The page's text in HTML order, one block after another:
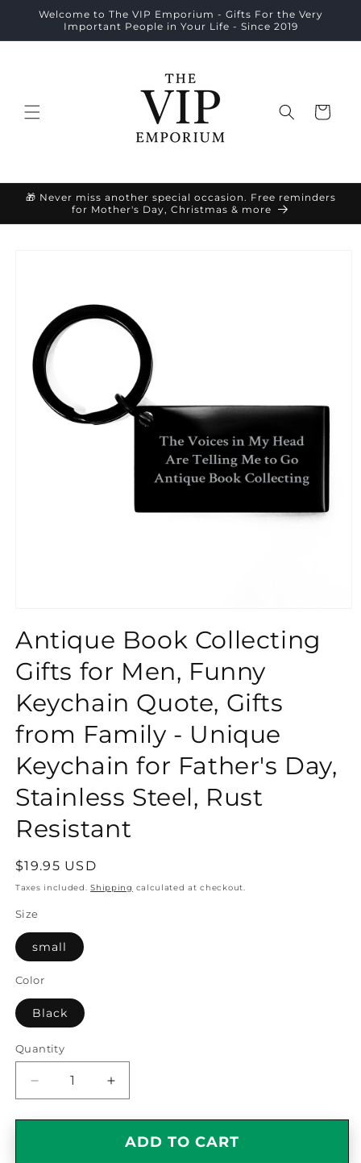
Skip to
content
Welcome to The VIP Emporium - Gifts For the Very
Important People in Your Life - Since 2019
Cart
🎁 Never miss another special occasion. Free reminders
for Mother's Day, Christmas & more
Antique Book Collecting
Gifts for Men, Funny
Keychain Quote, Gifts
from Family - Unique
Keychain for Father's Day,
Stainless Steel, Rust
Resistant
Regular
price
$19.95 USD
Taxes included.Shipping calculated at checkout.
Size
small
Color
Black
Quantity
Quantity
Decrease
quantity
for
Increase
quantity
for
Antique
ADD TO CART